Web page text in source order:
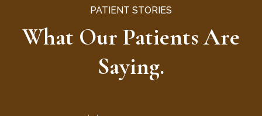
PATIENT STORIES
What Our Patients Are
Saying.